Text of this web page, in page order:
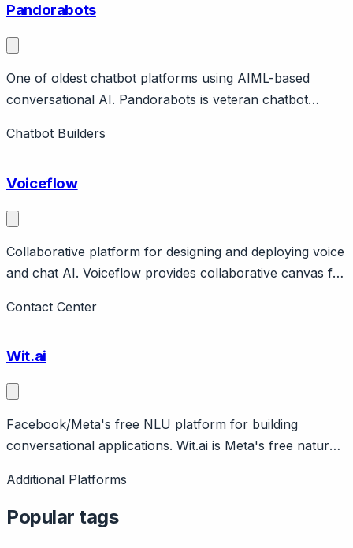
Pandorabots
One of oldest chatbot platforms using AIML-based
conversational AI. Pandorabots is veteran chatbot
Markup Language). Features Mitsuku/Kuki (award-
hosting.
Chatbot Builders
Voiceflow
Collaborative platform for designing and deploying voice
and chat AI. Voiceflow provides collaborative canvas for
assistants. Features visual builder, prototyping, handoff
Contact Center
Wit.ai
Facebook/Meta's free NLU platform for building
conversational applications. Wit.ai is Meta's free natural
Features intent detection, entity extraction, voice input.
Completely free. Powers many Messenger bots.
Additional Platforms
Popular tags